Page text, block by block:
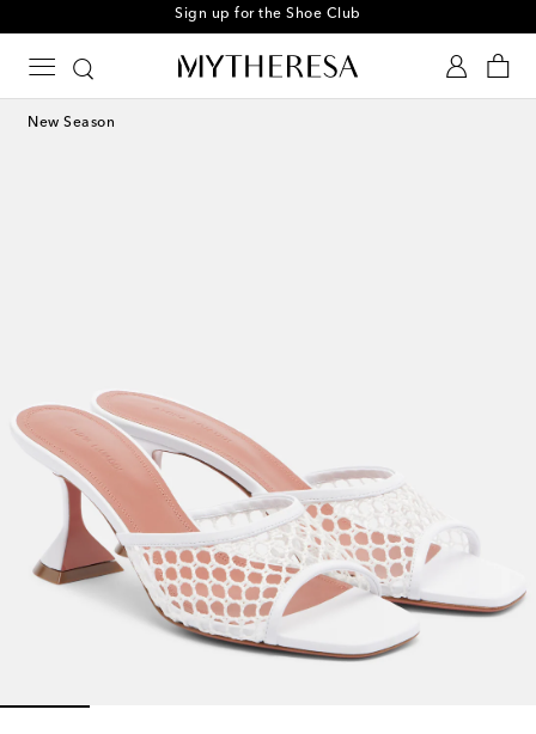
Sign up for the Shoe Club
New Season